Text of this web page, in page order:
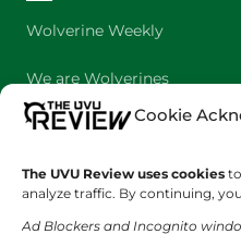
Cookie
The UVU Review uses cookies
analyze traffic. By continuing,
Ad Blockers and Incognito
Wolverine Weekly
We are Wolverines
UVU Sports
The Cultured Wolverine